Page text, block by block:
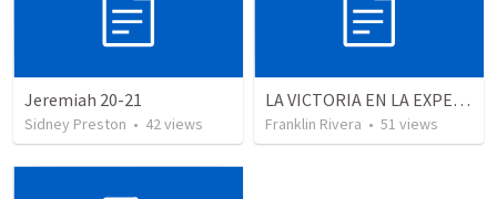
Jeremiah 20-21
Sidney Preston • 42views
LA VICTORIA EN LA EXPERIENCIA CRISTIANA - Parte 10 | Victory in the christian experience - Part 10
Franklin Rivera • 51 views